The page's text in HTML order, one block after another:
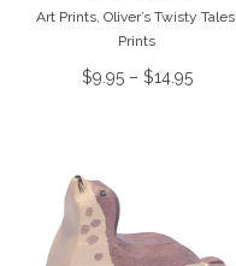
Art Prints, Oliver’s Twisty Tales,
Prints
$9.95– $14.95